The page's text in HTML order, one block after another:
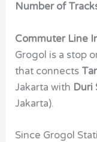
Number of
Commuter Line
Grogol is a stop
that connects
Jakarta with Duri
Jakarta).
Since Grogol